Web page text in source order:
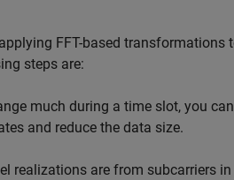
FFT-based transformations
steps are:
much during a time slot, you
and reduce the data size.
realizations are from subcarriers